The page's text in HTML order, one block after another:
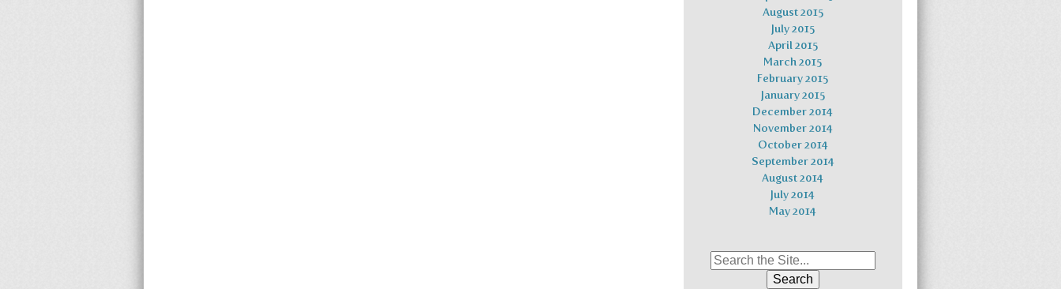
August 2015
July 2015
April 2015
March 2015
February 2015
January 2015
December 2014
November 2014
October 2014
September 2014
August 2014
July 2014
May 2014
Search